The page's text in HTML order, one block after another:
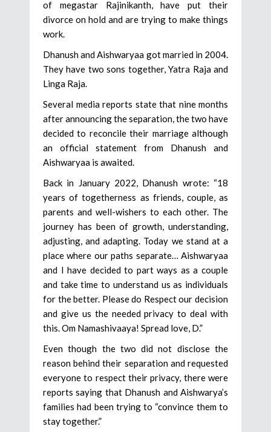
of megastar Rajinikanth, have put their
divorce on hold and are trying to make things
work.
Dhanush and Aishwaryaa got married in 2004.
They have two sons together, Yatra Raja and
Linga Raja.
Several media reports state that nine months
after announcing the separation, the two have
decided to reconcile their marriage although
an official statement from Dhanush and
Aishwaryaa is awaited.
Back in January 2022, Dhanush wrote: “18
years of togetherness as friends, couple, as
parents and well-wishers to each other. The
journey has been of growth, understanding,
adjusting, and adapting. Today we stand at a
place where our paths separate… Aishwaryaa
and I have decided to part ways as a couple
and take time to understand us as individuals
for the better. Please do Respect our decision
and give us the needed privacy to deal with
this. Om Namashivaaya! Spread love, D.”
Even though the two did not disclose the
reason behind their separation and requested
everyone to respect their privacy, there were
reports saying that Dhanush and Aishwarya’s
families had been trying to “convince them to
stay together.”